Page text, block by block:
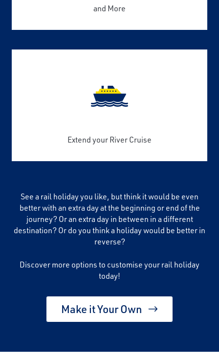
and More
Extend your River Cruise
See a rail holiday you like, but think it would be even
better with an extra day at the beginning or end of the
journey? Or an extra day in between in a different
destination? Or do you think a holiday would be better in
reverse?
Discover more options to customise your rail holiday
today!
Make it Your Own